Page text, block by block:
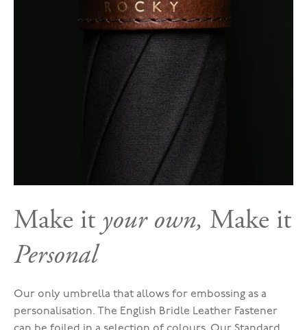
Make it your own, Make it
Personal
Our only umbrella that allows for embossing as a
personalisation. The English Bridle Leather Fastener